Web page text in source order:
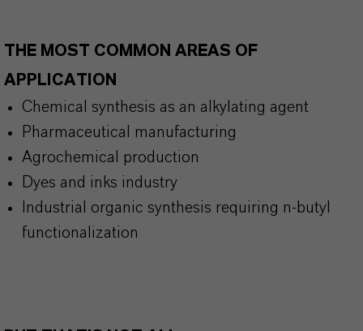
THE MOST COMMON AREAS OF
APPLICATION
Chemical synthesis as an alkylating agent
Pharmaceutical manufacturing
Agrochemical production
Dyes and inks industry
Industrial organic synthesis requiring n-butyl
functionalization